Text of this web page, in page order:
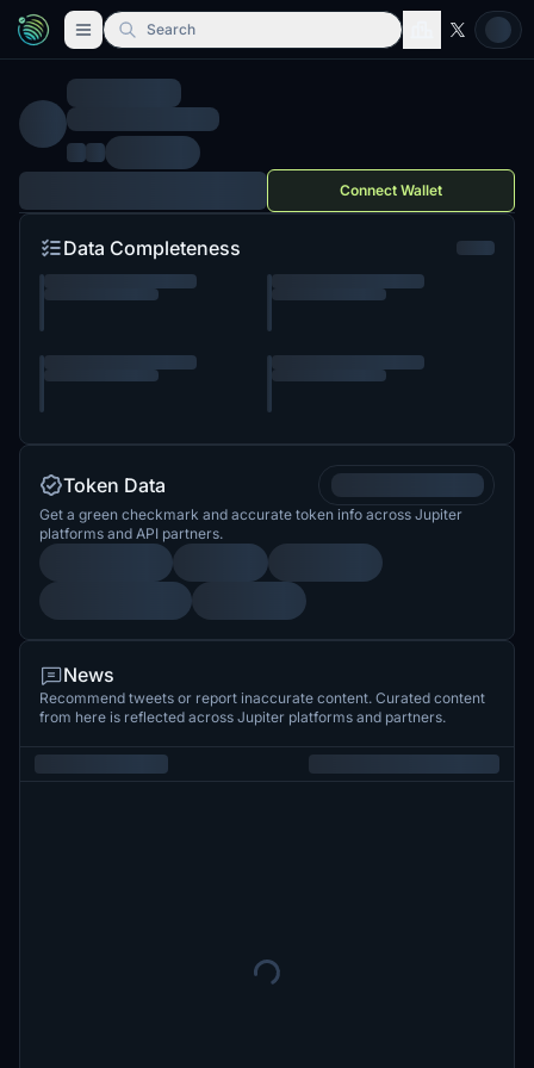
Search
Connect Wallet
Data Completeness
Token Data
Get a green checkmark and accurate token info across Jupiter
platforms and API partners.
News
Recommend tweets or report inaccurate content. Curated content
from here is reflected across Jupiter platforms and partners.